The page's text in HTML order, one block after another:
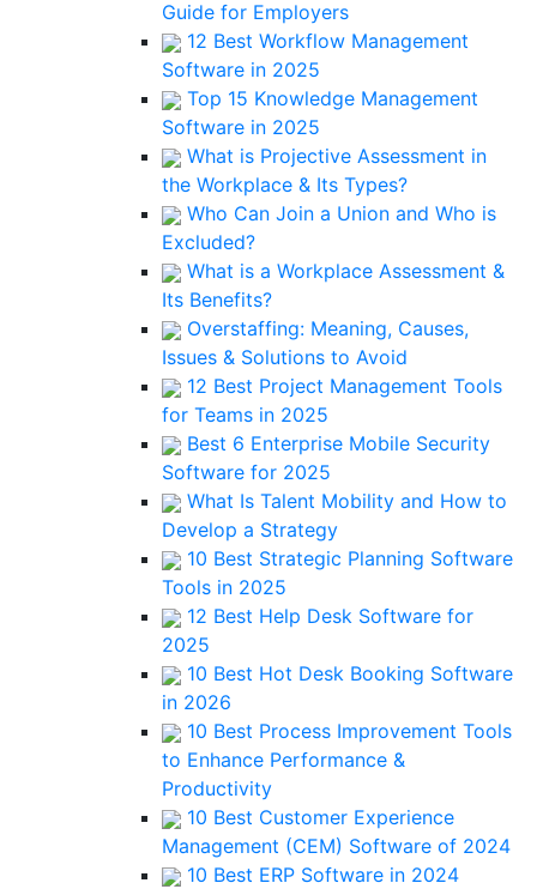
Guide for Employers
12 Best Workflow Management
Software in 2025
Top 15 Knowledge Management
Software in 2025
What is Projective Assessment in
the Workplace & Its Types?
Who Can Join a Union and Who is
Excluded?
What is a Workplace Assessment &
Its Benefits?
Overstaffing: Meaning, Causes,
Issues & Solutions to Avoid
12 Best Project Management Tools
for Teams in 2025
Best 6 Enterprise Mobile Security
Software for 2025
What Is Talent Mobility and How to
Develop a Strategy
10 Best Strategic Planning Software
Tools in 2025
12 Best Help Desk Software for
2025
10 Best Hot Desk Booking Software
in 2026
10 Best Process Improvement Tools
to Enhance Performance &
Productivity
10 Best Customer Experience
Management (CEM) Software of 2024
10 Best ERP Software in 2024